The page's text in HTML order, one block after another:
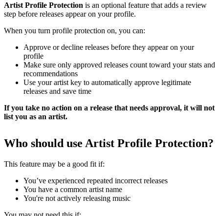
Artist Profile Protection is an optional feature that adds a review
step before releases appear on your profile.
When you turn profile protection on, you can:
Approve or decline releases before they appear on your
profile
Make sure only approved releases count toward your stats and
recommendations
Use your artist key to automatically approve legitimate
releases and save time
If you take no action on a release that needs approval, it will not
list you as an artist.
Who should use Artist Profile Protection?
This feature may be a good fit if:
You’ve experienced repeated incorrect releases
You have a common artist name
You're not actively releasing music